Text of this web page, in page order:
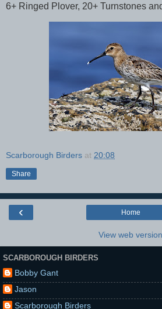
6+ Ringed Plover, 20+ Turnstones
Scarborough Birders at 20:08
Share
‹ Home
View web version
SCARBOROUGH BIRDERS
Bobby Gant
Jason
Scarborough Birders